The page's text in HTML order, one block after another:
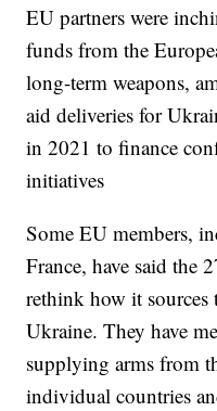
EU partners were
funds from the
long-term weapons,
aid deliveries for
in 2021 to finance
initiatives
Some EU members,
France, have said the
rethink how it sources
Ukraine. They have
supplying arms from
individual countries